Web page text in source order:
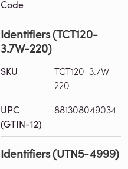
Code
Identifiers (TCT120-
3.7W-220)
SKU
TCT120-3.7W-
220
UPC
(GTIN-12)
881308049034
Identifiers (UTN5-4999)